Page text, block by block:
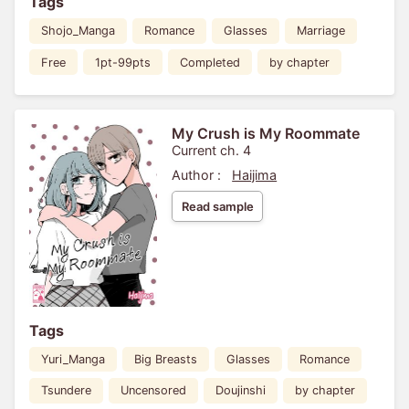
Shojo_Manga Romance Glasses Marriage
Free 1pt-99pts Completed by chapter
My Crush is My Roommate
Current ch. 4
Author :
Haijima
Read sample
Tags
Yuri_Manga Big Breasts Glasses Romance
Tsundere Uncensored Doujinshi by chapter